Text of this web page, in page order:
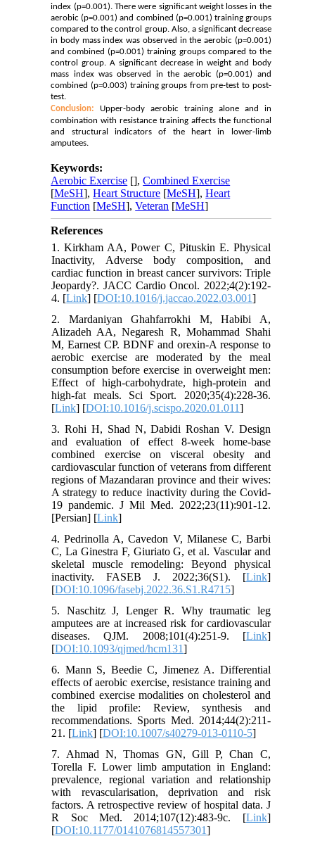
index (p=0.001). There were significant weight losses in the
aerobic (p=0.001) and combined (p=0.001) training groups
compared to the control group. Also, a significant decrease
in body mass index was observed in the aerobic (p=0.001)
and combined (p=0.001) training groups compared to the
control group. A significant decrease in weight and body
mass index was observed in the aerobic (p=0.001) and
combined (p=0.003) training groups from pre-test to post-
test.
Conclusion:
Upper-body aerobic training alone and in
combination with resistance training affects the functional
and structural indicators of the heart in lower-limb
amputees.
Keywords:
Aerobic Exercise [],Combined Exercise
[MeSH],Heart Structure [MeSH],Heart
Function [MeSH],Veteran [MeSH]
References
1. Kirkham AA, Power C, Pituskin E. Physical
Inactivity, Adverse body composition, and
cardiac function in breast cancer survivors: Triple
Jeopardy?. JACC Cardio Oncol. 2022;4(2):192-
4. [Link] [DOI:10.1016/j.jaccao.2022.03.001]
2. Mardaniyan Ghahfarrokhi M, Habibi A,
Alizadeh AA, Negaresh R, Mohammad Shahi
M, Earnest CP. BDNF and orexin-A response to
aerobic exercise are moderated by the meal
consumption before exercise in overweight men:
Effect of high-carbohydrate, high-protein and
high-fat meals. Sci Sport. 2020;35(4):228-36.
[Link] [DOI:10.1016/j.scispo.2020.01.011]
3. Rohi H, Shad N, Dabidi Roshan V. Design
and evaluation of effect 8-week home-base
combined exercise on visceral obesity and
cardiovascular function of veterans from different
regions of Mazandaran province and their wives:
A strategy to reduce inactivity during the Covid-
19 pandemic. J Mil Med. 2022;23(11):901-12.
[Persian] [Link]
4. Pedrinolla A, Cavedon V, Milanese C, Barbi
C, La Ginestra F, Giuriato G, et al. Vascular and
skeletal muscle remodeling: Beyond physical
inactivity. FASEB J. 2022;36(S1). [Link]
[DOI:10.1096/fasebj.2022.36.S1.R4715]
5. Naschitz J, Lenger R. Why traumatic leg
amputees are at increased risk for cardiovascular
diseases. QJM. 2008;101(4):251-9. [Link]
[DOI:10.1093/qjmed/hcm131]
6. Mann S, Beedie C, Jimenez A. Differential
effects of aerobic exercise, resistance training and
combined exercise modalities on cholesterol and
the lipid profile: Review, synthesis and
recommendations. Sports Med. 2014;44(2):211-
21. [Link] [DOI:10.1007/s40279-013-0110-5]
7. Ahmad N, Thomas GN, Gill P, Chan C,
Torella F. Lower limb amputation in England:
prevalence, regional variation and relationship
with revascularisation, deprivation and risk
factors. A retrospective review of hospital data. J
R Soc Med. 2014;107(12):483-9c. [Link]
[DOI:10.1177/0141076814557301]